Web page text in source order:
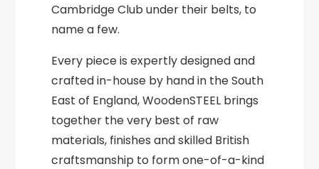
Cambridge Club under their belts, to
name a few.
Every piece is expertly designed and
crafted in-house by hand in the South
East of England, WoodenSTEEL brings
together the very best of raw
materials, finishes and skilled British
craftsmanship to form one-of-a-kind